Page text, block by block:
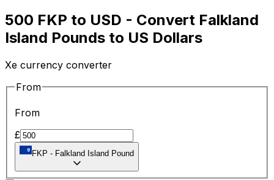
500 FKP to USD - Convert Falkland
Island Pounds to US Dollars
Xe currency converter
From
From
£
FKP - Falkland Island Pound